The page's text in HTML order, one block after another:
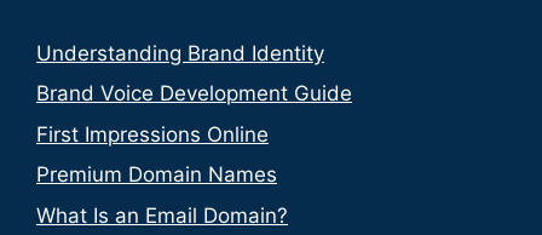
Understanding Brand Identity
Brand Voice Development Guide
First Impressions Online
Premium Domain Names
What Is an Email Domain?